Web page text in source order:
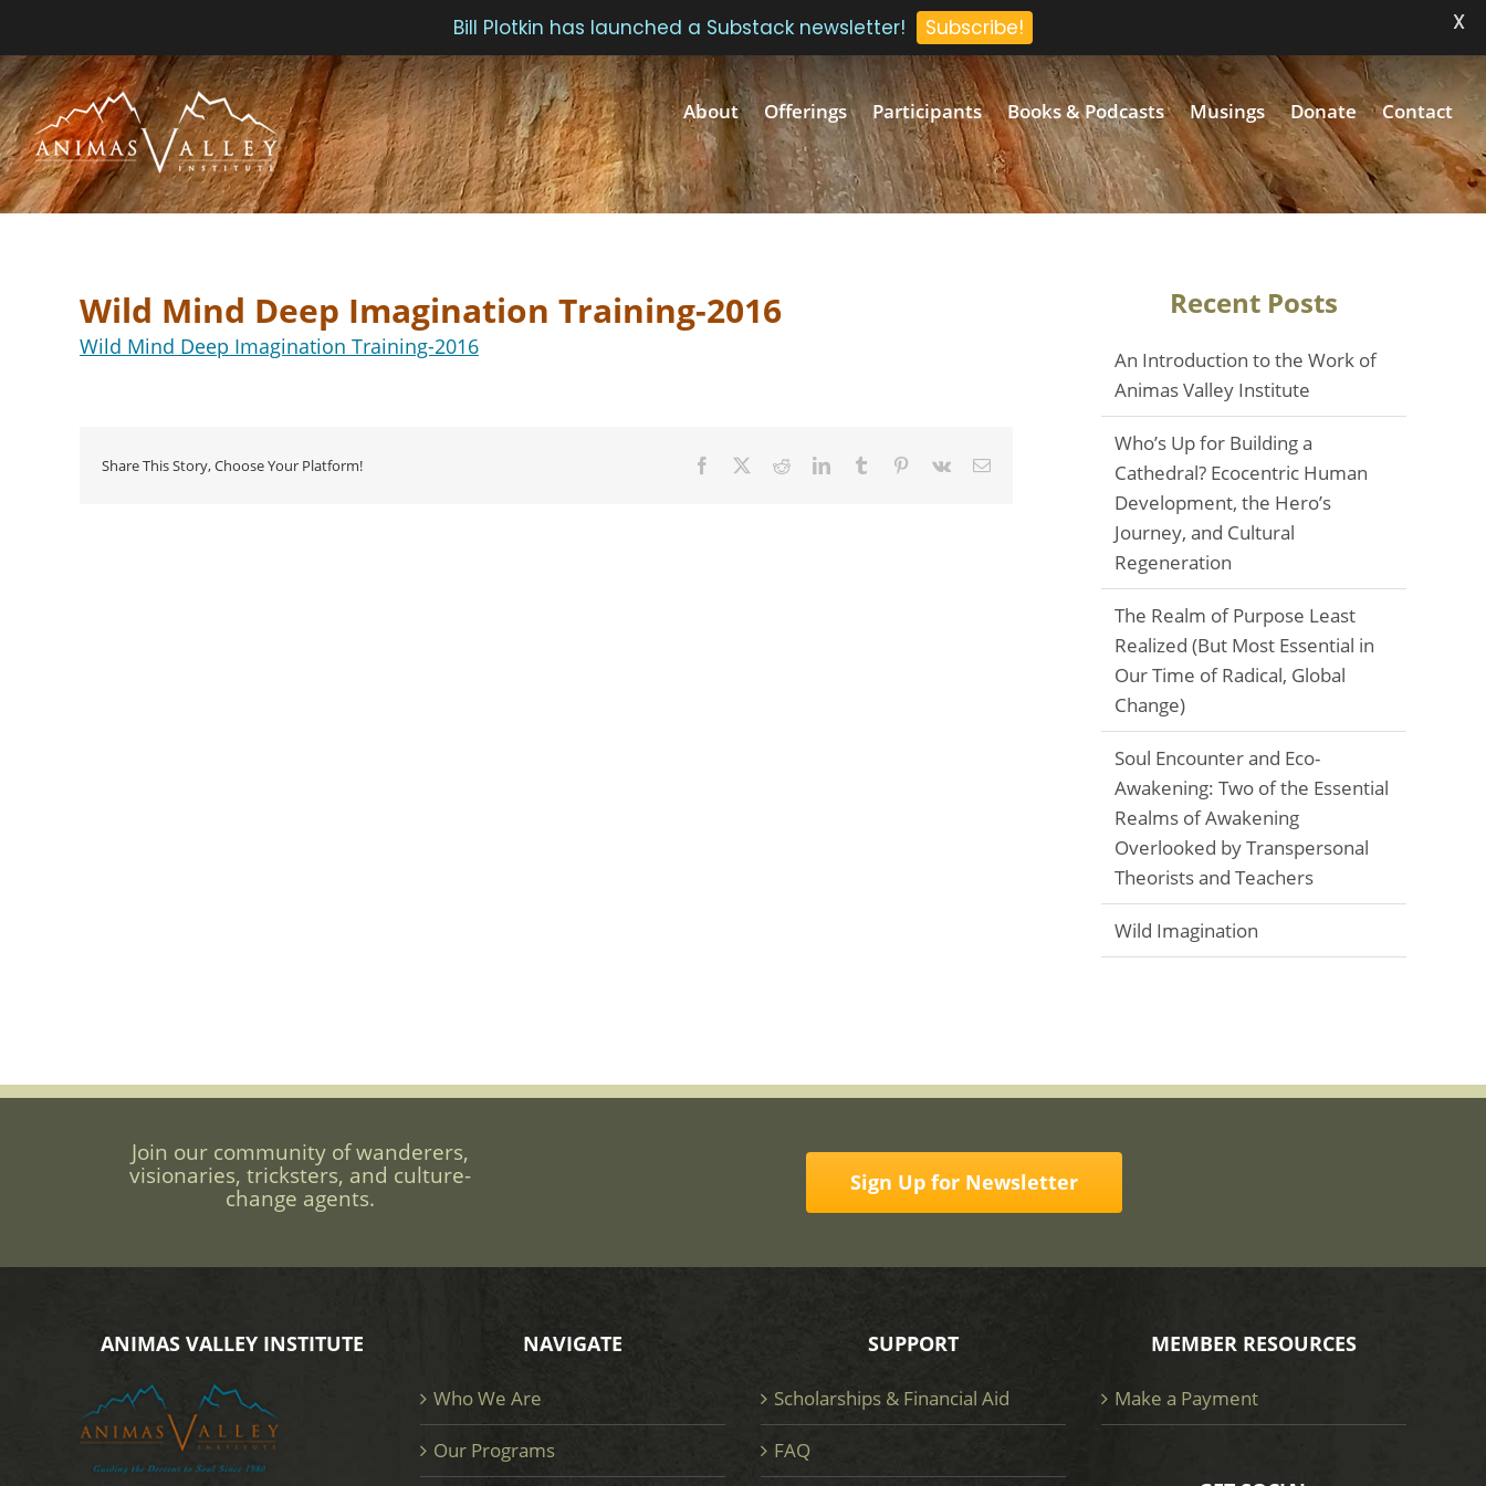
Skip
to
content
About Offerings Participants Books & Podcasts Musings Donate Contact
Wild Mind Deep Imagination Training-2016
Wild Mind Deep Imagination Training-2016
Share This Story, Choose Your Platform! Facebook
TwitterRedditLinkedInTumblr Pinterest
Vk Email
Recent Posts
An Introduction to the Work of
Animas Valley Institute
Who’s Up for Building a
Cathedral? Ecocentric Human
Development, the Hero’s
Journey, and Cultural
Regeneration
The Realm of Purpose Least
Realized (But Most Essential in
Our Time of Radical, Global
Change)
Soul Encounter and Eco-
Awakening: Two of the Essential
Realms of Awakening
Overlooked by Transpersonal
Theorists and Teachers
Wild Imagination
Join our community of wanderers,
visionaries, tricksters, and culture-
change agents.
Sign Up for Newsletter
ANIMAS VALLEY INSTITUTE NAVIGATE
Who We Are
Our Programs
SUPPORT
Scholarships & Financial Aid
FAQ
MEMBER RESOURCES
Make a Payment
Bill Plotkin has launched a Substack newsletter! Subscribe! X